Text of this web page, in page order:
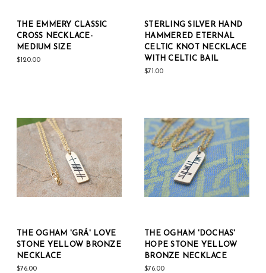
THE EMMERY CLASSIC
CROSS NECKLACE-
MEDIUM SIZE
$120.00
STERLING SILVER HAND
HAMMERED ETERNAL
CELTIC KNOT NECKLACE
WITH CELTIC BAIL
$71.00
THE OGHAM 'GRÁ' LOVE
STONE YELLOW BRONZE
NECKLACE
$76.00
THE OGHAM 'DOCHAS'
HOPE STONE YELLOW
BRONZE NECKLACE
$76.00